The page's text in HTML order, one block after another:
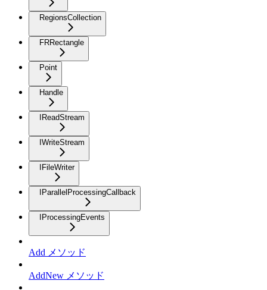
RegionsCollection
FRRectangle
Point
Handle
IReadStream
IWriteStream
IFileWriter
IParallelProcessingCallback
IProcessingEvents
Add メソッド
AddNew メソッド